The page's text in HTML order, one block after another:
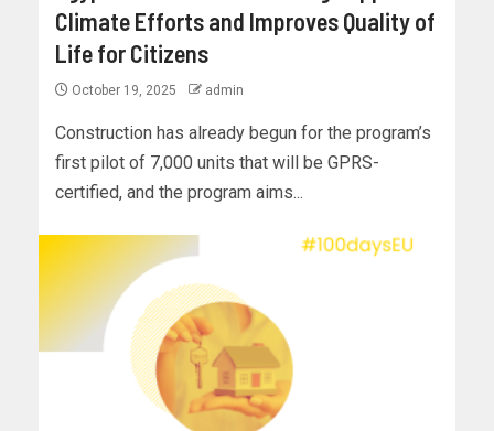
Climate Efforts and Improves Quality of
Life for Citizens
October 19, 2025 admin
Construction has already begun for the program’s
first pilot of 7,000 units that will be GPRS-
certified, and the program aims...